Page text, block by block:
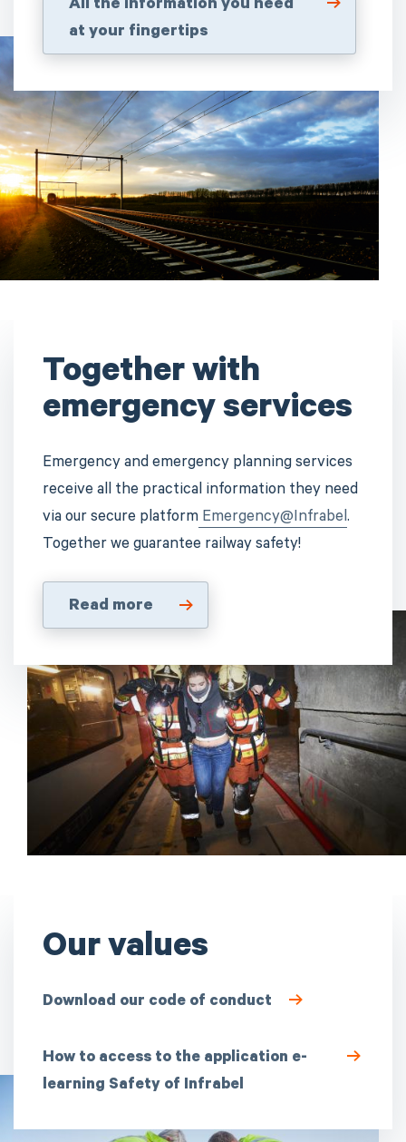
All the information you need
at your fingertips
Together with
emergency services
Emergency and emergency planning services
receive all the practical information they need
via our secure platform Emergency@Infrabel.
Together we guarantee railway safety!
Read more
Our values
Download our code of conduct
How to access to the application e-
learning Safety of Infrabel